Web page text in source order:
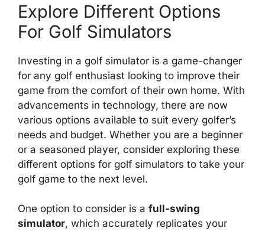
Explore Different Options
For Golf Simulators
Investing in a golf simulator is a game-changer
for any golf enthusiast looking to improve their
game from the comfort of their own home. With
advancements in technology, there are now
various options available to suit every golfer’s
needs and budget. Whether you are a beginner
or a seasoned player, consider exploring these
different options for golf simulators to take your
golf game to the next level.
One option to consider is a full-swing
simulator, which accurately replicates your